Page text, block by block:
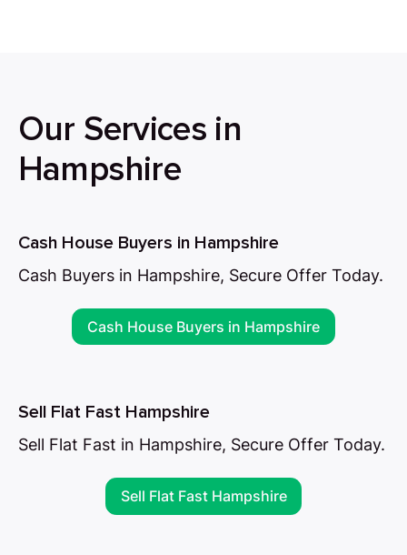
Our Services in
Hampshire
Cash House Buyers in Hampshire
Cash Buyers in Hampshire, Secure Offer Today.
Cash House Buyers in Hampshire
Sell Flat Fast Hampshire
Sell Flat Fast in Hampshire, Secure Offer Today.
Sell Flat Fast Hampshire